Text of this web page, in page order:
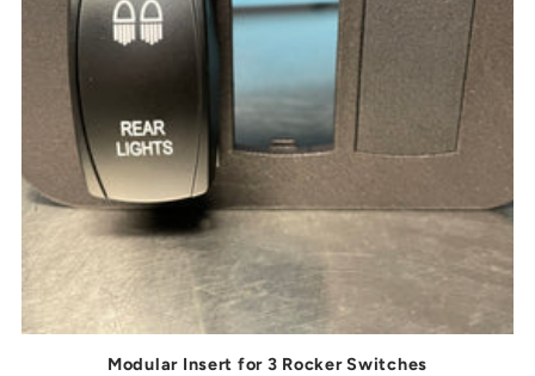
t
n
:
Modular Insert for 3 Rocker Switches